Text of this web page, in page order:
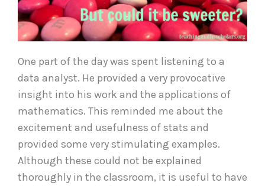
One part of the day was spent listening to a
data analyst. He provided a very provocative
insight into his work and the applications of
mathematics. This reminded me about the
excitement and usefulness of stats and
provided some very stimulating examples.
Although these could not be explained
thoroughly in the classroom, it is useful to have